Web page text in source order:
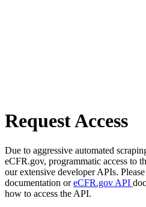
Request Access
Due to aggressive automated
eCFR.gov, programmatic access to
our extensive developer APIs.
documentation oreCFR.gov API
how to access the API.